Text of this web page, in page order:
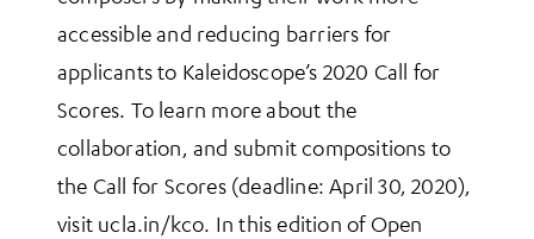
accessible and reducing barriers for
applicants to Kaleidoscope’s 2020 Call for
Scores. To learn more about the
collaboration, and submit compositions to
the Call for Scores (deadline: April 30, 2020),
visit ucla.in/kco. In this edition of Open